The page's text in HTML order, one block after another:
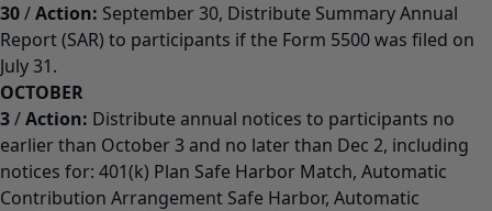
30/Action: September 30, Distribute Summary Annual
Report (SAR) to participants if the Form 5500 was filed on
July 31.
OCTOBER
3/Action: Distribute annual notices to participants no
earlier than October 3 and no later than Dec 2, including
notices for: 401(k) Plan Safe Harbor Match, Automatic
Contribution Arrangement Safe Harbor, Automatic